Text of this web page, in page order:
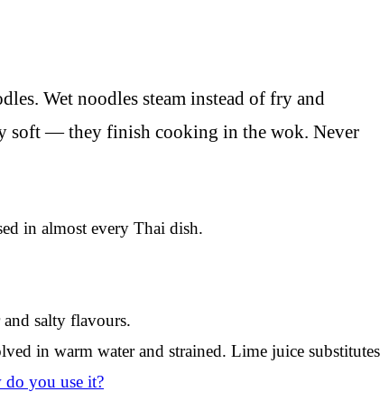
Wet noodles steam instead of fry and
soft — they finish cooking in the wok. Never
in almost every Thai dish.
salty flavours.
in warm water and strained. Lime juice substitutes
do you use it?